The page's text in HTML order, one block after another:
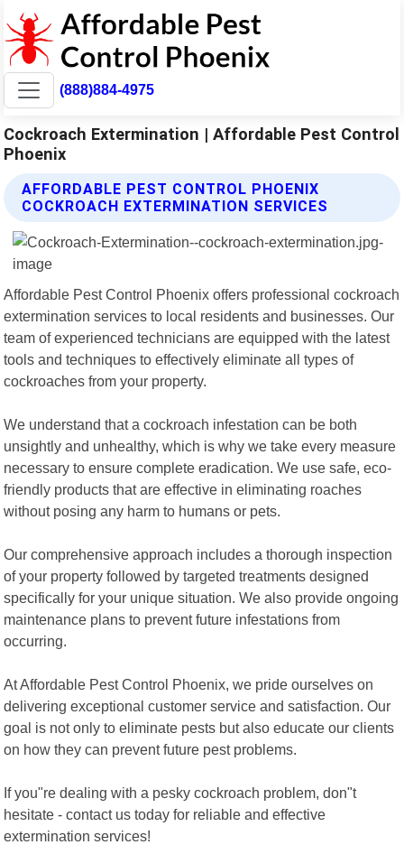
(888)884-4975
Cockroach Extermination | Affordable Pest Control
Phoenix
AFFORDABLE PEST CONTROL PHOENIX
COCKROACH EXTERMINATION SERVICES
Affordable Pest Control Phoenix offers professional cockroach
extermination services to local residents and businesses. Our
team of experienced technicians are equipped with the latest
tools and techniques to effectively eliminate all types of
cockroaches from your property.
We understand that a cockroach infestation can be both
unsightly and unhealthy, which is why we take every measure
necessary to ensure complete eradication. We use safe, eco-
friendly products that are effective in eliminating roaches
without posing any harm to humans or pets.
Our comprehensive approach includes a thorough inspection
of your property followed by targeted treatments designed
specifically for your unique situation. We also provide ongoing
maintenance plans to prevent future infestations from
occurring.
At Affordable Pest Control Phoenix, we pride ourselves on
delivering exceptional customer service and satisfaction. Our
goal is not only to eliminate pests but also educate our clients
on how they can prevent future pest problems.
If you"re dealing with a pesky cockroach problem, don"t
hesitate - contact us today for reliable and effective
extermination services!